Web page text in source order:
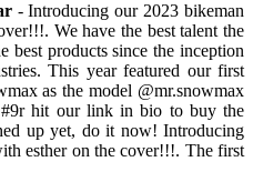
- Introducing our 2023 bikeman
We have the best talent the
best products since the inception
This year featured our first
as the model @mr.snowmax
#9r hit our link in bio to buy the
up yet, do it now! Introducing
esther on the cover!!!. The first